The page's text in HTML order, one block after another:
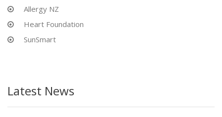
Allergy NZ
Heart Foundation
SunSmart
Latest News